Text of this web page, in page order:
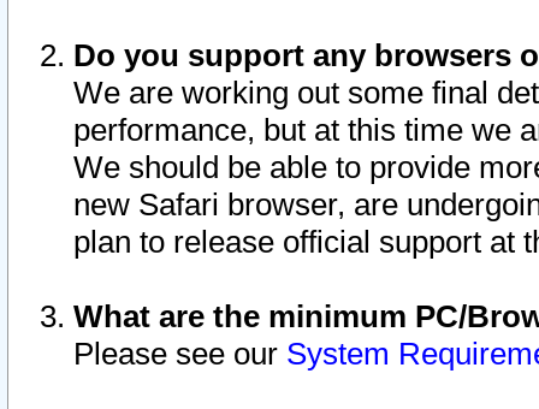
Do you support any browsers
We are working out some final
performance, but at this time we
We should be able to provide
new Safari browser, are
plan to release official support at
What are the minimum PC/
Please see our System